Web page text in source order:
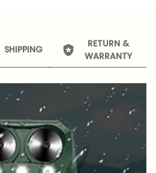
SHIPPING
RETURN &
WARRANTY